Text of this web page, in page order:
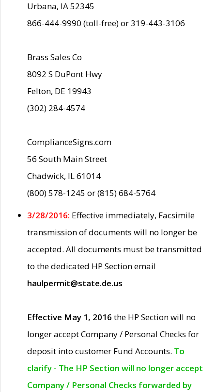
Urbana, IA 52345
866-444-9990 (toll-free) or 319-443-3106
Brass Sales Co
8092 S DuPont Hwy
Felton, DE 19943
(302) 284-4574
ComplianceSigns.com
56 South Main Street
Chadwick, IL 61014
(800) 578-1245 or (815) 684-5764
3/28/2016: Effective immediately, Facsimile
transmission of documents will no longer be
accepted. All documents must be transmitted
to the dedicated HP Section email
haulpermit@state.de.us
Effective May 1, 2016 the HP Section will no
longer accept Company / Personal Checks for
deposit into customer Fund Accounts. To
clarify - The HP Section will no longer accept
Company / Personal Checks forwarded by